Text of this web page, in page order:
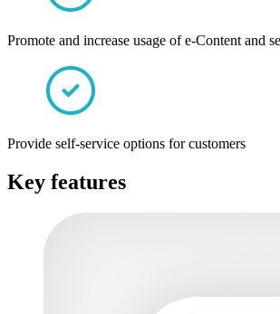
Promote and increase usage of e-Content and
Provide self-service options for customers
Key features